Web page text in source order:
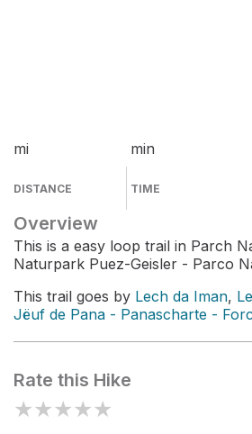
mi
DISTANCE
min
TIME
Overview
This is a easy loop trail in Parch
Naturpark Puez-Geisler - Parco
This trail goes by Lech da Iman,
Jёuf de Pana - Panascharte -
Rate this Hike
★★★★★